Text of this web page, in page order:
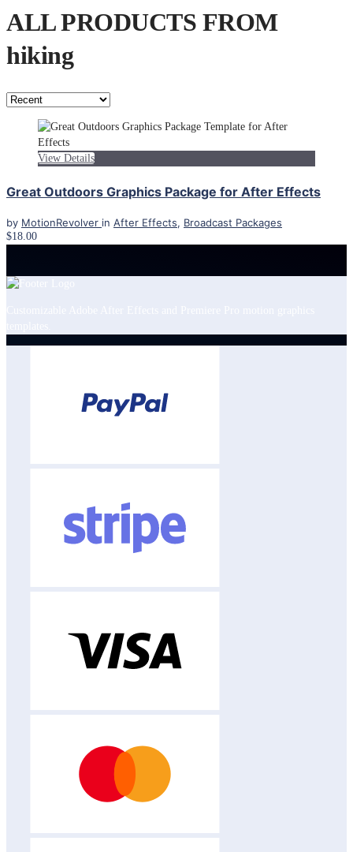
ALL PRODUCTS FROM
hiking
View Details
Great Outdoors Graphics Package for After Effects
by MotionRevolver in After Effects, Broadcast Packages
$18.00